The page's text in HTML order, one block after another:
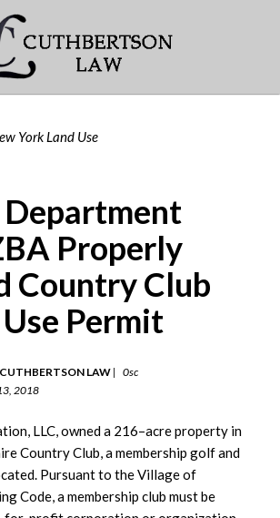
York Land Use
Department
Properly
Country Club
Permit
CUTHBERTSON LAW |
0sc
2018
LLC, owned a 216–acre property in
Country Club, a membership golf and
Pursuant to the Village of
Code, a membership club must be